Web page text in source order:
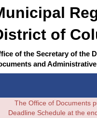
of
of the Secretary of the
and
The Office of Documents
Deadline Schedule at the